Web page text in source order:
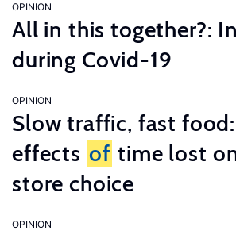
OPINION
All in this together?:
during Covid-19
OPINION
Slow traffic, fast food:
effects of time lost
store choice
OPINION